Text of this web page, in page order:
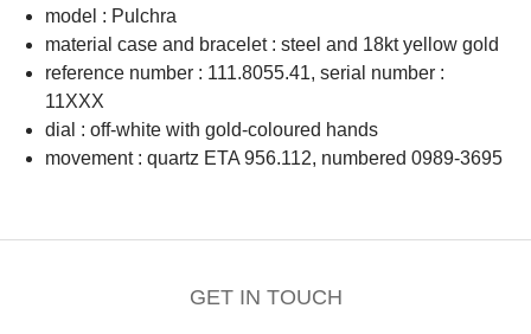
model : Pulchra
material case and bracelet : steel and 18kt yellow gold
reference number : 111.8055.41, serial number :
11XXX
dial : off-white with gold-coloured hands
movement : quartz ETA 956.112, numbered 0989-3695
GET IN TOUCH